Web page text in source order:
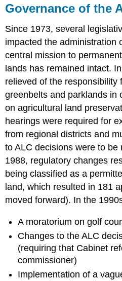
Governance of the
Since 1973, several
impacted the administration
central mission to
lands has remained intact.
relieved of the responsibility
greenbelts and parklands in
on agricultural land
hearings were required for
from regional districts and
to ALC decisions were to be
1988, regulatory changes
being classified as a
land, which resulted in 181
moved forward). In the
A moratorium on golf
Changes to the ALC
(requiring that Cabinet
commissioner)
Implementation of a